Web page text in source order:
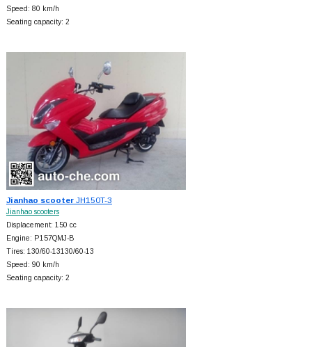
Speed: 80 km/h
Seating capacity: 2
Jianhao scooterJH150T-3
Jianhao scooters
Displacement: 150 cc
Engine: P157QMJ-B
Tires: 130/60-13130/60-13
Speed: 90 km/h
Seating capacity: 2